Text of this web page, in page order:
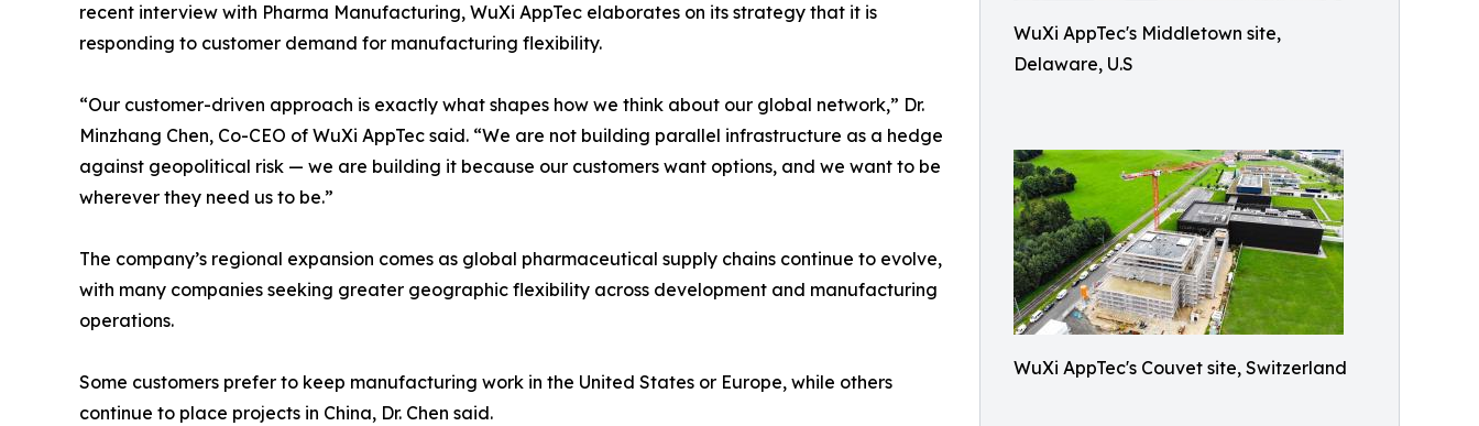
WuXi AppTec's Middletown site,
Delaware, U.S
WuXi AppTec's Couvet site, Switzerland
recent interview with Pharma Manufacturing, WuXi AppTec elaborates on its strategy that it is
responding to customer demand for manufacturing flexibility.
“Our customer-driven approach is exactly what shapes how we think about our global network,” Dr.
Minzhang Chen, Co-CEO of WuXi AppTec said. “We are not building parallel infrastructure as a hedge
against geopolitical risk — we are building it because our customers want options, and we want to be
wherever they need us to be.”
The company’s regional expansion comes as global pharmaceutical supply chains continue to evolve,
with many companies seeking greater geographic flexibility across development and manufacturing
operations.
Some customers prefer to keep manufacturing work in the United States or Europe, while others
continue to place projects in China, Dr. Chen said.